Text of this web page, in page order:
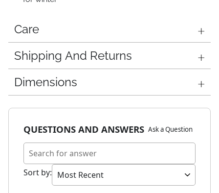
Care
Shipping And Returns
Dimensions
QUESTIONS AND ANSWERS Ask a Question
Sort by: